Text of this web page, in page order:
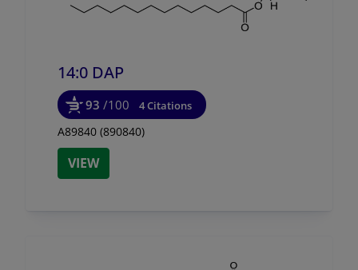
14:0 DAP
93 /100 4 Citations
A89840 (890840)
VIEW